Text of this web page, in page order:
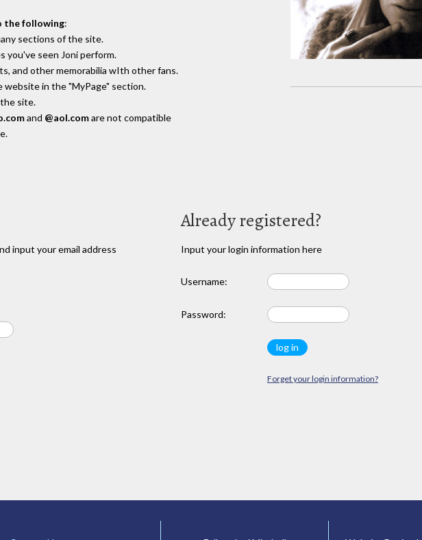
the following:
sections of the site.
you've seen Joni perform.
and other memorabilia wIth other fans.
in the "MyPage" section.
site.
and @aol.comare not compatible
input your email address
Already registered?
Input your login information here
Username:
Password:
Forget your login information?